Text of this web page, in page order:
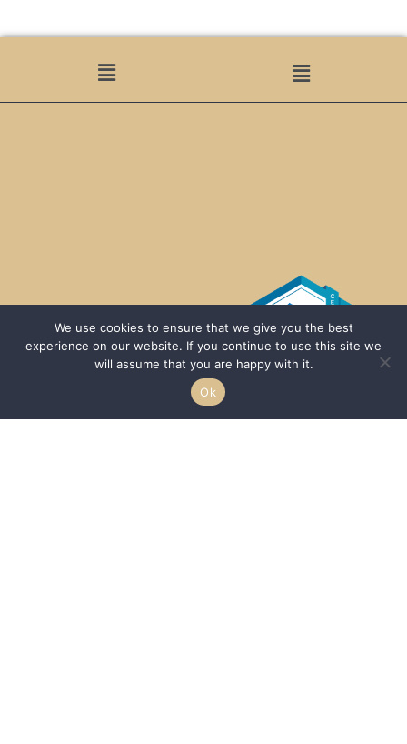
We use cookies to ensure that we give you the best
experience on our website. If you continue to use this site we
will assume that you are happy with it.
Ok